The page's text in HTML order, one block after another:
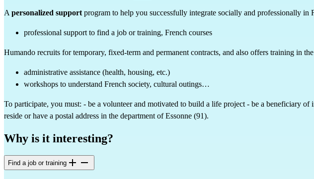
A personalized support program to help you successfully integrate socially and professionally in
professional support to find a job or training, French courses
Humando recruits for temporary, fixed-term and permanent contracts, and also offers training in
administrative assistance (health, housing, etc.)
workshops to understand French society, cultural outings…
To participate, you must: - be a volunteer and motivated to build a life project - be a beneficiary
reside or have a postal address in the department of Essonne (91).
Why is it interesting?
Find a job or training